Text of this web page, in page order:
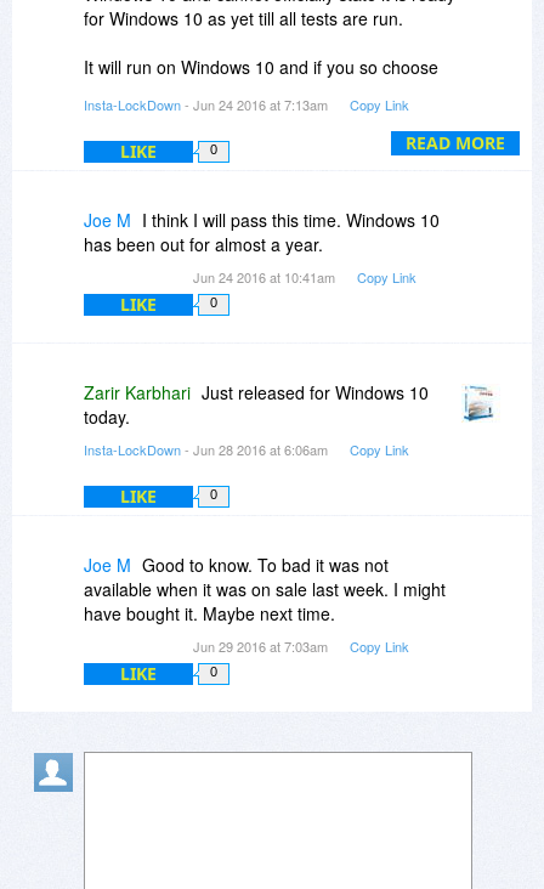
READ MORE
for Windows 10 as yet till all tests are run.
It will run on Windows 10 and if you so choose
Regards
Karbhari
FYI: This post is sent from a Windows 10
machine which has Insta-LockDown installed.
Insta-LockDown- Jun 24 2016 at 7:13am Copy Link
LIKE 0
Joe M I think I will pass this time. Windows 10
has been out for almost a year.
Jun 24 2016 at 10:41am Copy Link
LIKE 0
Zarir Karbhari Just released for Windows 10
today.
Insta-LockDown- Jun 28 2016 at 6:06am Copy Link
LIKE 0
Joe M Good to know. To bad it was not
available when it was on sale last week. I might
have bought it. Maybe next time.
Jun 29 2016 at 7:03am Copy Link
LIKE 0